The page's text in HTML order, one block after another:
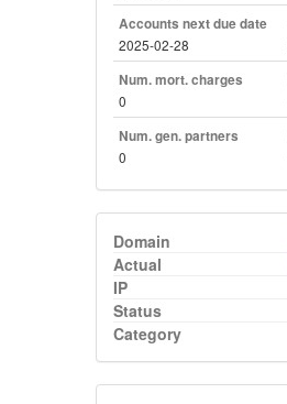
Accounts next due date
2025-02-28
Num. mort. charges
0
Num. gen. partners
0
Domain
Actual
IP
Status
Category